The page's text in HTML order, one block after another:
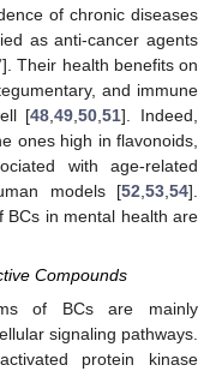
of chronic diseases
as anti-cancer agents
]. Their health benefits on
and immune
[48 ,49 ,50 ,51]. Indeed,
ones high in flavonoids,
with age-related
models [52 53 54].
BCs in mental health are
Compounds
of BCs are mainly
signaling pathways.
protein kinase